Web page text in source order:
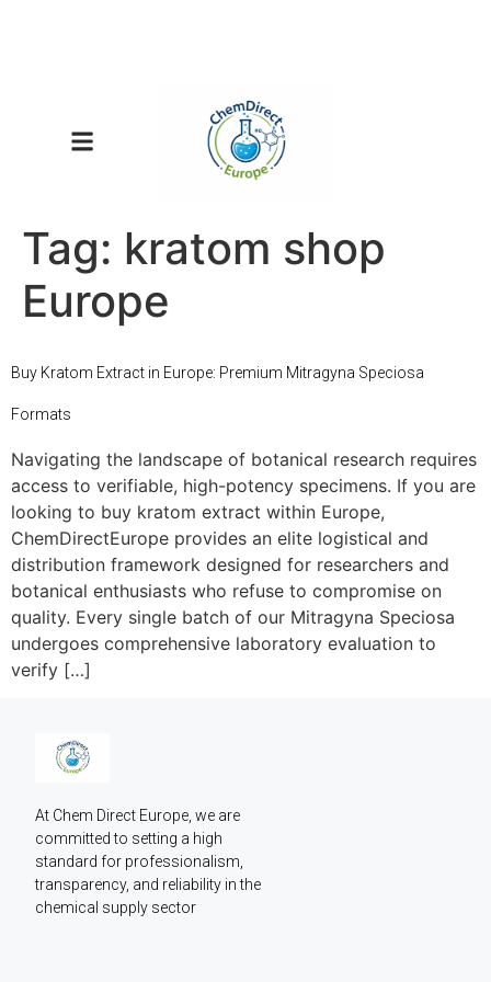
Tag: kratom shop
Europe
Buy Kratom Extract in Europe: Premium Mitragyna Speciosa
Formats
Navigating the landscape of botanical research requires
access to verifiable, high-potency specimens. If you are
looking to buy kratom extract within Europe,
ChemDirectEurope provides an elite logistical and
distribution framework designed for researchers and
botanical enthusiasts who refuse to compromise on
quality. Every single batch of our Mitragyna Speciosa
undergoes comprehensive laboratory evaluation to
verify […]
At Chem Direct Europe, we are
committed to setting a high
standard for professionalism,
transparency, and reliability in the
chemical supply sector